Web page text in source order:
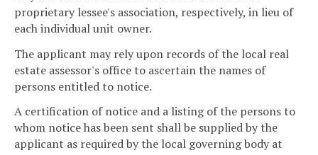
proprietary lessee's association, respectively, in lieu of
each individual unit owner.
The applicant may rely upon records of the local real
estate assessor's office to ascertain the names of
persons entitled to notice.
A certification of notice and a listing of the persons to
whom notice has been sent shall be supplied by the
applicant as required by the local governing body at